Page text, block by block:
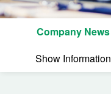
Company News
Show Information